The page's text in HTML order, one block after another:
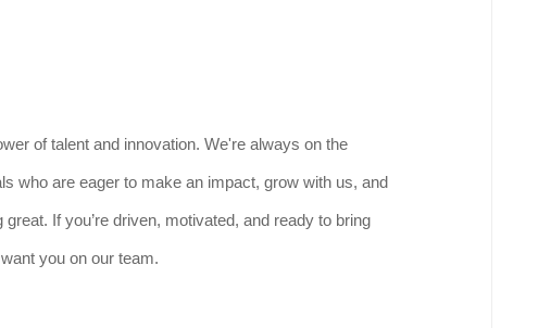
of talent and innovation. We're always on the
who are eager to make an impact, grow with us, and
If you’re driven, motivated, and ready to bring
you on our team.